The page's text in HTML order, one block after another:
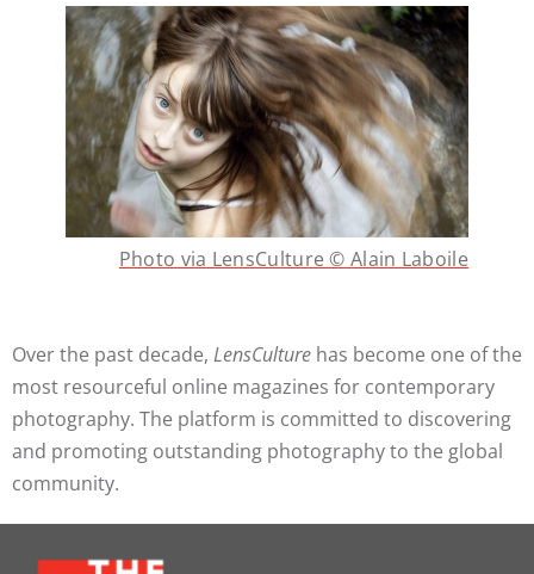
Photo via LensCulture © Alain Laboile
Over the past decade, LensCulture has become one of the
most resourceful online magazines for contemporary
photography. The platform is committed to discovering
and promoting outstanding photography to the global
community.